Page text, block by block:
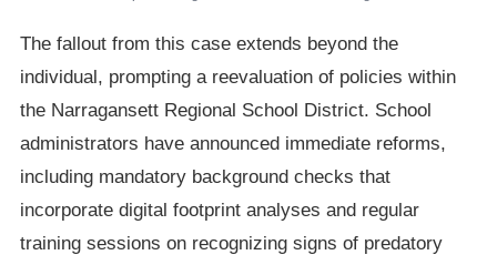
The fallout from this case extends beyond the
individual, prompting a reevaluation of policies within
the Narragansett Regional School District. School
administrators have announced immediate reforms,
including mandatory background checks that
incorporate digital footprint analyses and regular
training sessions on recognizing signs of predatory